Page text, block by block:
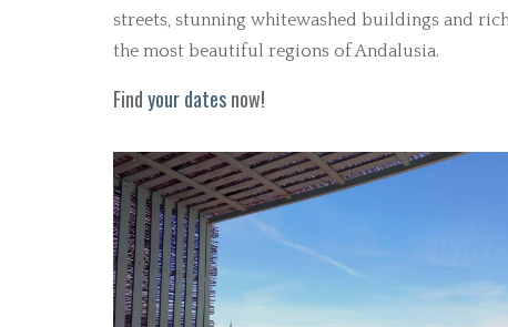
streets, stunning whitewashed buildings and
the most beautiful regions of Andalusia.
Findyour datesnow!